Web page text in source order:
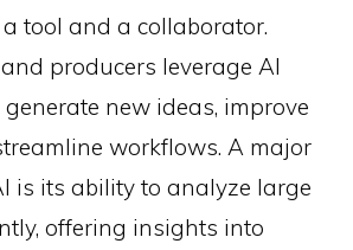
tool and a collaborator.
producers leverage AI
new ideas, improve
workflows. A major
is its ability to analyze large
offering insights into